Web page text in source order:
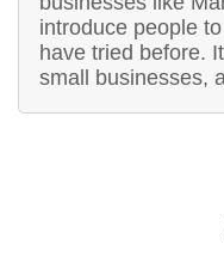
introduce people
have tried before.
small businesses,